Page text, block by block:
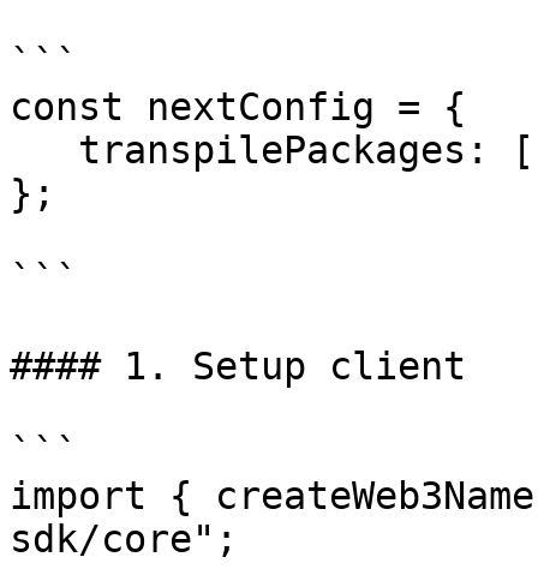
```
const nextConfig = {
};
```
#### 1. Setup client
```
import {
sdk/core";